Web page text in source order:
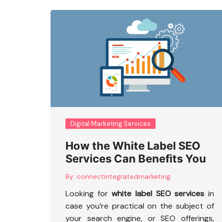
Digital Marketing Services
How the White Label SEO
Services Can Benefits You
By: connectintegratedmarketing
Looking forwhite label SEO services in
case you’re practical on the subject of
your search engine, or SEO offerings,